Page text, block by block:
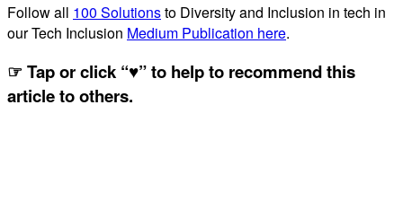
Follow all 100 Solutionsto Diversity and Inclusion in tech in
our Tech Inclusion Medium Publication here.
☞ Tap or click “♥︎” to help to recommend this
article to others.